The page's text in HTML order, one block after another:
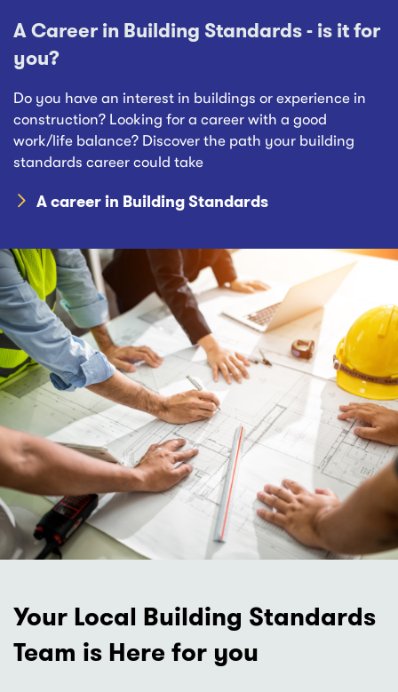
A Career in Building Standards - is it for
you?
Do you have an interest in buildings or experience in
construction? Looking for a career with a good
work/life balance? Discover the path your building
standards career could take
A career in Building Standards
Your Local Building Standards
Team is Here for you